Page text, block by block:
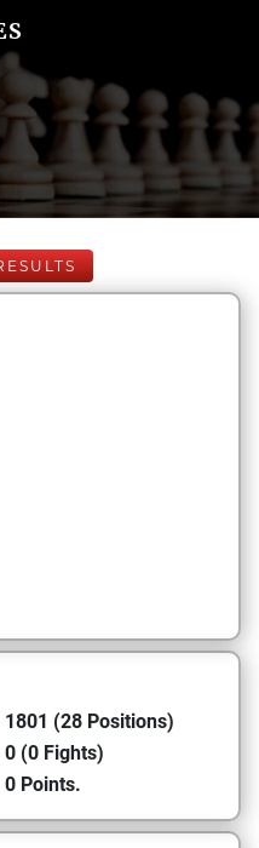
1801 (28 Positions)
0 (0 Fights)
0 Points.